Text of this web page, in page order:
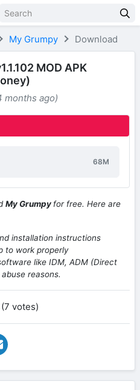
My Grumpy Download
MOD APK
months ago)
68M
My Grumpy for free. Here are
installation instructions
to work properly
like IDM, ADM (Direct
reasons.
votes)